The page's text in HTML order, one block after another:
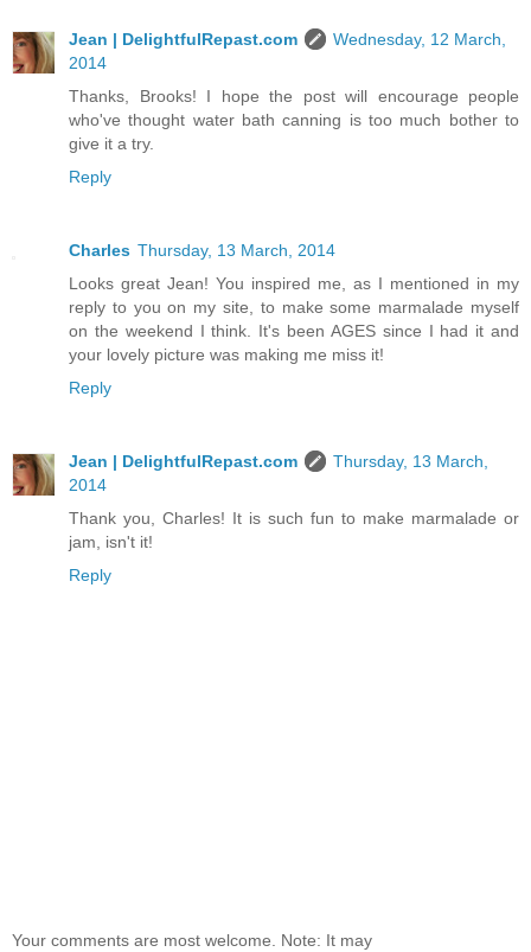
Jean | DelightfulRepast.com
Wednesday, 12 March,
2014
Thanks, Brooks! I hope the post will encourage people
who've thought water bath canning is too much bother to
give it a try.
Reply
Charles Thursday, 13 March, 2014
Looks great Jean! You inspired me, as I mentioned in my
reply to you on my site, to make some marmalade myself
on the weekend I think. It's been AGES since I had it and
your lovely picture was making me miss it!
Reply
Jean | DelightfulRepast.com
Thursday, 13 March,
2014
Thank you, Charles! It is such fun to make marmalade or
jam, isn't it!
Reply
Your comments are most welcome. Note: It may